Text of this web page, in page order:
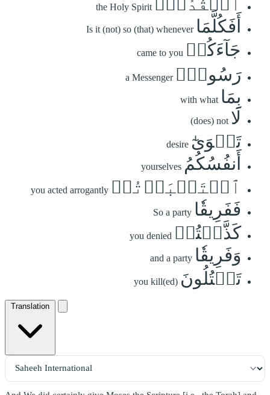
the Holy Spirit
أَفَكُلَّمَا Is it (not) so (that) whenever
جَآءَكُمۡ came to you
رَسُولُۢ a Messenger
بِمَا with what
لَا (does) not
تَهۡوَىٰٓ desire
أَنفُسُكُمُ yourselves
ٱسۡتَكۡبَرۡتُمۡ you acted arrogantly
فَفَرِيقٗا So a party
كَذَّبۡتُمۡ you denied
وَفَرِيقٗا and a party
تَقۡتُلُونَ you kill(ed)
Translation